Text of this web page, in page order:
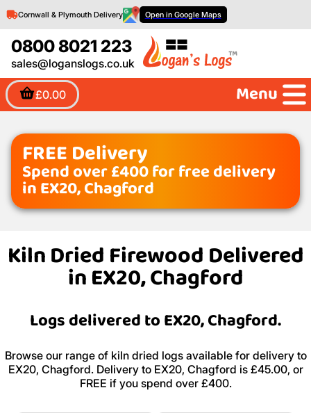
0800 8021 223
sales@loganslogs.co.uk
£0.00
Cornwall & Plymouth Delivery Open in Google Maps
Menu
FREE Delivery
Spend over £400 for free delivery
in EX20, Chagford
Kiln Dried Firewood Delivered
in EX20, Chagford
Logs delivered to EX20, Chagford.
Browse our range of kiln dried logs available for delivery to
EX20, Chagford. Delivery to EX20, Chagford is £45.00, or
FREE if you spend over £400.